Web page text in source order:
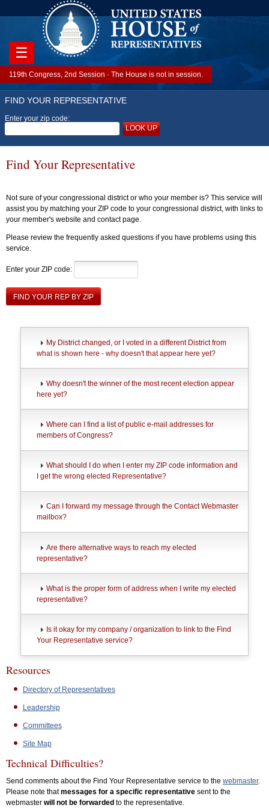
FIND YOUR REPRESENTATIVE
Enter your zip code:
LOOK UP
119th Congress, 2nd Session · The House is not in session.
☰
Find Your Representative
Not sure of your congressional district or who your member is? This service will
assist you by matching your ZIP code to your congressional district, with links to
your member's website and contact page.
Please review the frequently asked questions if you have problems using this
service.
Enter your ZIP code:
FIND YOUR REP BY ZIP
My District changed, or I voted in a different District from
what is shown here - why doesn't that appear here yet?
Why doesn't the winner of the most recent election appear
here yet?
Where can I find a list of public e-mail addresses for
members of Congress?
What should I do when I enter my ZIP code information and
I get the wrong elected Representative?
Can I forward my message through the Contact Webmaster
mailbox?
Are there alternative ways to reach my elected
representative?
What is the proper form of address when I write my elected
representative?
Is it okay for my company / organization to link to the Find
Your Representative service?
Resources
Directory of Representatives
Leadership
Committees
Site Map
Technical Difficulties?
Send comments about the Find Your Representative service to the webmaster.
Please note thatmessages for a specific representative sent to the
webmaster will not be forwarded to the representative.